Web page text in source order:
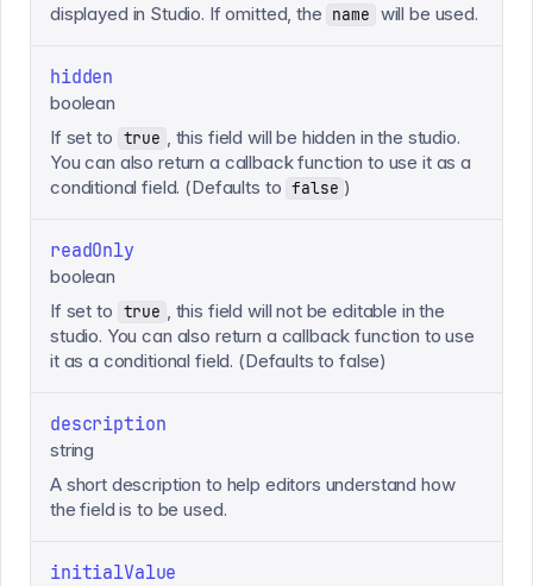
displayed in Studio. If omitted, the name will be used.
hidden
boolean
If set to true , this field will be hidden in the studio.
You can also return a callback function to use it as a
conditional field. (Defaults to false )
readOnly
boolean
If set to true , this field will not be editable in the
studio. You can also return a callback function to use
it as a conditional field. (Defaults to false)
description
string
A short description to help editors understand how
the field is to be used.
initialValue